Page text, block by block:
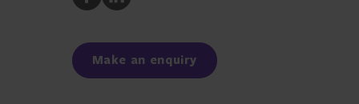
to
to
Make an enquiry